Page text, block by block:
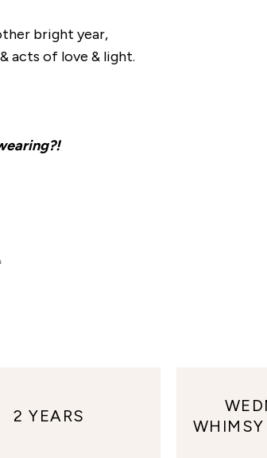
bright year,
acts of love & light.
2 YEARS